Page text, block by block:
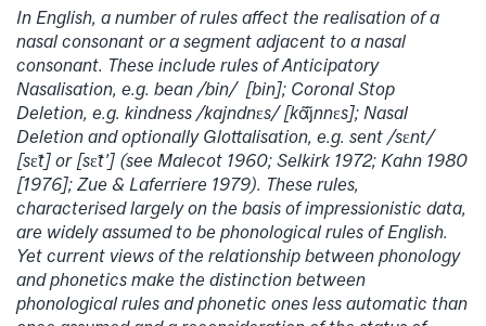
In English, a number of rules affect the realisation of a
nasal consonant or a segment adjacent to a nasal
consonant. These include rules of Anticipatory
Nasalisation, e.g. bean /bin/ [bin]; Coronal Stop
Deletion, e.g. kindness /kajndnɛs/ [kɑ̃j̃nnɛs]; Nasal
Deletion and optionally Glottalisation, e.g. sent /sɛnt/
[sɛ̃t] or [sɛ̃t’] (see Malecot 1960; Selkirk 1972; Kahn 1980
[1976]; Zue & Laferriere 1979). These rules,
characterised largely on the basis of impressionistic data,
are widely assumed to be phonological rules of English.
Yet current views of the relationship between phonology
and phonetics make the distinction between
phonological rules and phonetic ones less automatic than